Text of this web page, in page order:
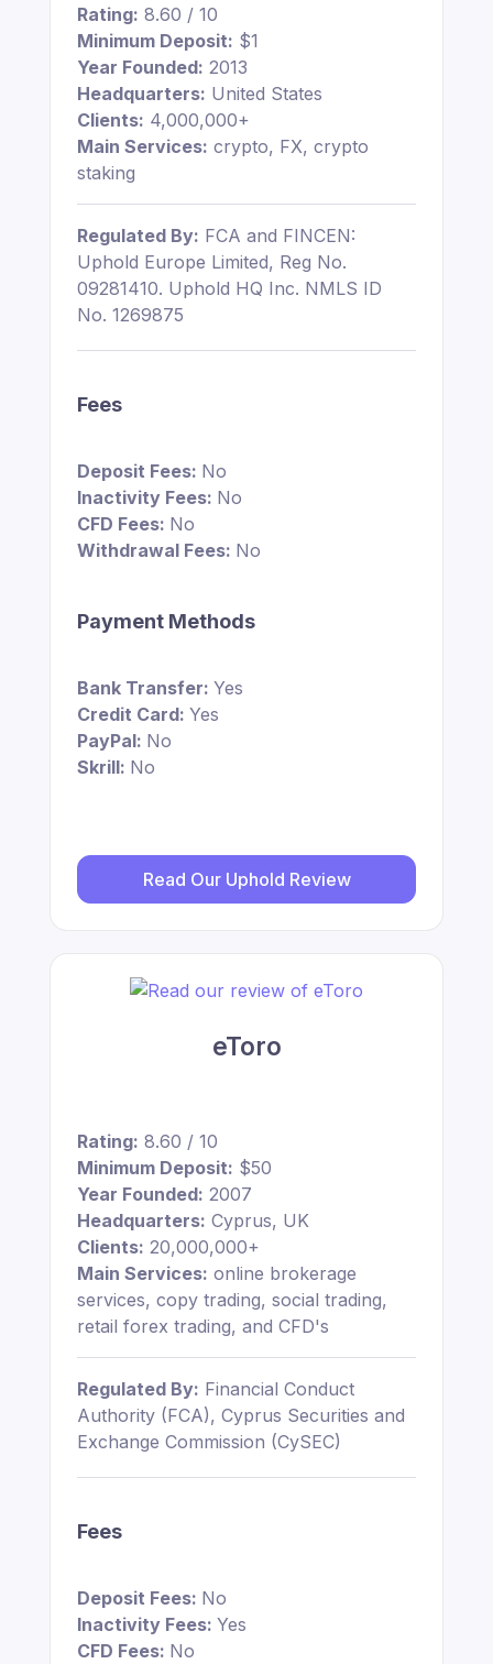
Rating: 8.60 / 10
Minimum Deposit: $1
Year Founded: 2013
Headquarters: United States
Clients: 4,000,000+
Main Services: crypto, FX, crypto
staking
Regulated By: FCA and FINCEN:
Uphold Europe Limited, Reg No.
09281410. Uphold HQ Inc. NMLS ID
No. 1269875
Fees
Deposit Fees: No
Inactivity Fees: No
CFD Fees: No
Withdrawal Fees: No
Payment Methods
Bank Transfer: Yes
Credit Card: Yes
PayPal: No
Skrill: No
Read Our Uphold Review
eToro
Rating: 8.60 / 10
Minimum Deposit: $50
Year Founded: 2007
Headquarters: Cyprus, UK
Clients: 20,000,000+
Main Services: online brokerage
services, copy trading, social trading,
retail forex trading, and CFD's
Regulated By: Financial Conduct
Authority (FCA), Cyprus Securities and
Exchange Commission (CySEC)
Fees
Deposit Fees: No
Inactivity Fees: Yes
CFD Fees: No